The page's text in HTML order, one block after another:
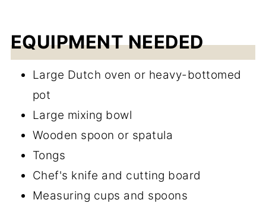
EQUIPMENT NEEDED
Large Dutch oven or heavy-bottomed
pot
Large mixing bowl
Wooden spoon or spatula
Tongs
Chef's knife and cutting board
Measuring cups and spoons